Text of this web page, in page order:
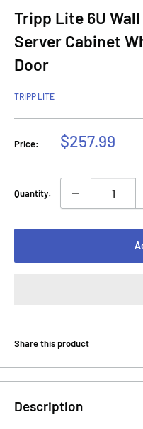
Tripp Lite 6U
Server Cabinet
Door
TRIPP LITE
Price:
Sale
$257.99
Quantity:
Share this product
Description